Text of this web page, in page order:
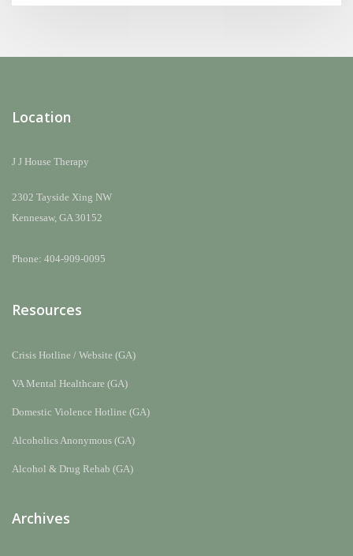
Location
J J House Therapy
2302 Tayside Xing NW
Kennesaw, GA 30152
Phone: 404-909-0095
Resources
Crisis Hotline / Website (GA)
VA Mental Healthcare (GA)
Domestic Violence Hotline (GA)
Alcoholics Anonymous (GA)
Alcohol & Drug Rehab (GA)
Archives